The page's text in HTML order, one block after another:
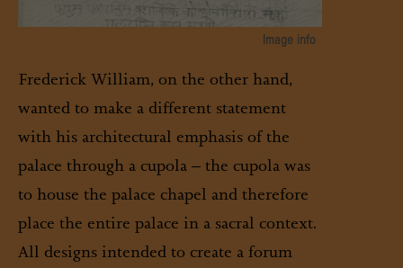
Image info
© Stiftung Preußische Schlösser und Gärten Berlin-Brandenburg/
Scan: Firck, Stefan /Schulz, Matthias
Frederick William, on the other hand,
wanted to make a different statement
with his architectural emphasis of the
palace through a cupola – the cupola was
to house the palace chapel and therefore
place the entire palace in a sacral context.
All designs intended to create a forum